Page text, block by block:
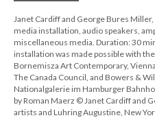
Janet Cardiff and George Bures Miller,
media installation, audio speakers,
miscellaneous media. Duration: 30
installation was made possible with
Bornemisza Art Contemporary,
The Canada Council, and Bowers &
Nationalgalerie im Hamburger
by Roman Maerz © Janet Cardiff and
artists and Luhring Augustine, New